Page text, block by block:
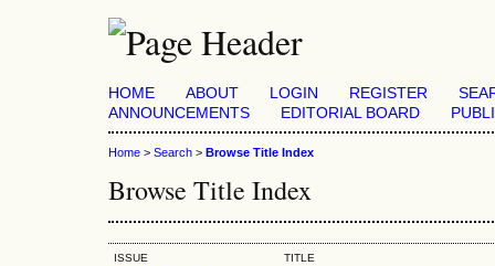
HOME ABOUT LOGIN REGISTER
ANNOUNCEMENTS
EDITORIAL BOARD
Home > Search > Browse Title Index
Browse Title Index
ISSUE TITLE